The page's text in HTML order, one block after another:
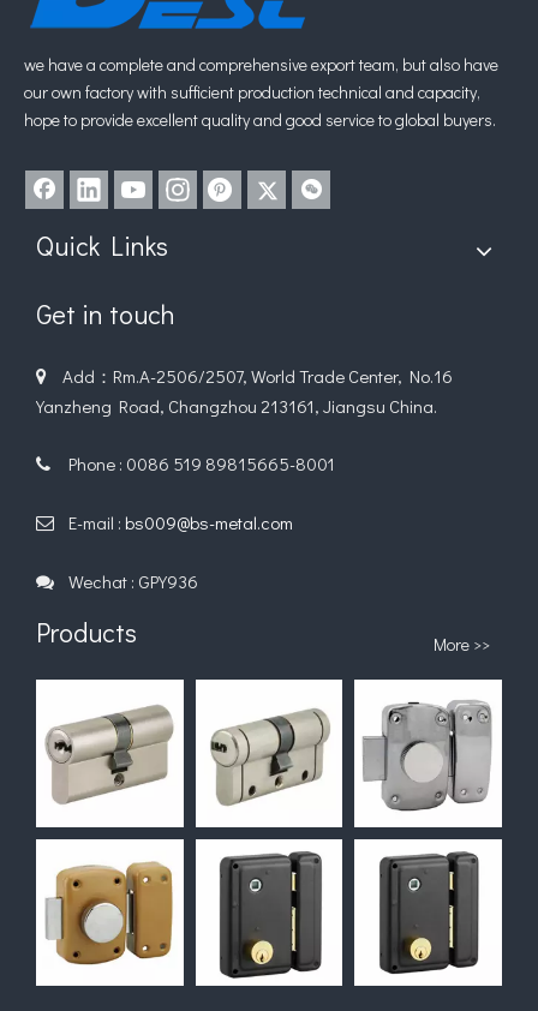
we have a complete and comprehensive export team, but also have
our own factory with sufficient production technical and capacity,
hope to provide excellent quality and good service to global buyers.
Quick Links
Get in touch

Add：Rm.A-2506/2507, World Trade Center, No.16
Yanzheng Road, Changzhou 213161, Jiangsu China.
 Phone : 0086 519 89815665-8001
 E-mail : bs009@bs-metal.com
 Wechat : GPY936
Products More >>